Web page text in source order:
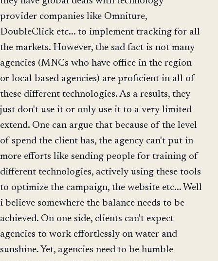
provider companies like Omniture,
DoubleClick etc... to implement tracking for all
the markets. However, the sad fact is not many
agencies (MNCs who have office in the region
or local based agencies) are proficient in all of
these different technologies. As a results, they
just don't use it or only use it to a very limited
extend. One can argue that because of the level
of spend the client has, the agency can't put in
more efforts like sending people for training of
different technologies, actively using these tools
to optimize the campaign, the website etc... Well
i believe somewhere the balance needs to be
achieved. On one side, clients can't expect
agencies to work effortlessly on water and
sunshine. Yet, agencies need to be humble